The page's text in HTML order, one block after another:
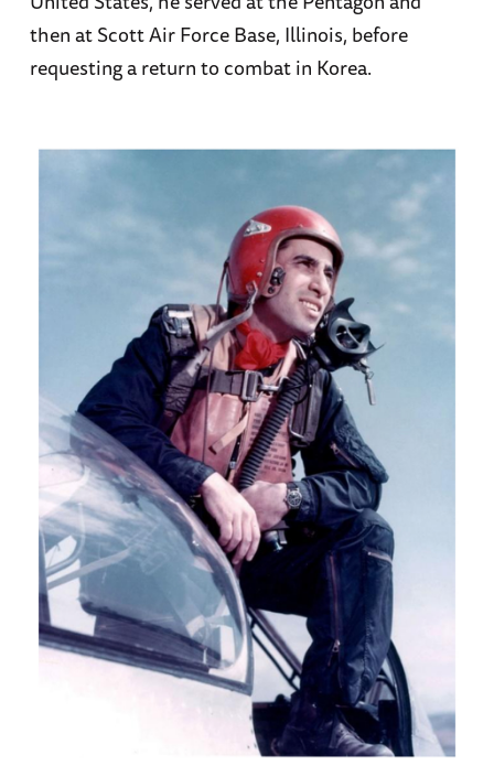
then at Scott Air Force Base, Illinois, before
requesting a return to combat in Korea.